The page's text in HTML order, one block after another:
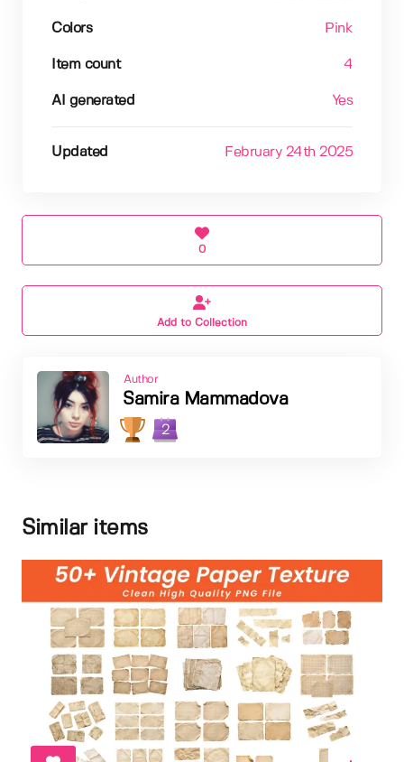
Colors Pink
Item count 4
AI generated Yes
Updated February 24th 2025
0
Add to Collection
Author
Samira Mammadova
2
Similar items